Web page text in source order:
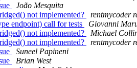
João Mesquita
not implemented?
rentmycoder
endpoint) call for tests
Giovanni
not implemented?
Michael
not implemented?
rentmycoder
Suneel Papineni
Brian West